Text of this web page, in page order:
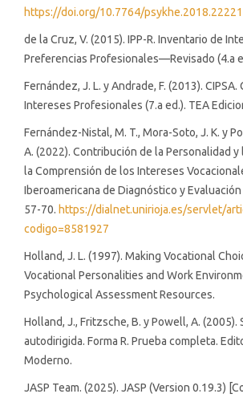
https://doi.org/10.7764/psykhe.2018.22221
de la Cruz, V. (2015). IPP-R. Inventario de
Preferencias Profesionales—Revisado (4.a
Fernández, J. L. y Andrade, F. (2013).
Intereses Profesionales (7.a ed.). TEA
Fernández-Nistal, M. T., Mora-Soto, J. K. y
A. (2022). Contribución de la Personalidad
la Comprensión de los Intereses
Iberoamericana de Diagnóstico y
57-70. https://dialnet.unirioja.es/servlet/
codigo=8581927
Holland, J. L. (1997). Making Vocational
Vocational Personalities and Work
Psychological Assessment Resources.
Holland, J., Fritzsche, B. y Powell, A. (2005).
autodirigida. Forma R. Prueba completa.
Moderno.
JASP Team. (2025). JASP (Version 0.19.3)